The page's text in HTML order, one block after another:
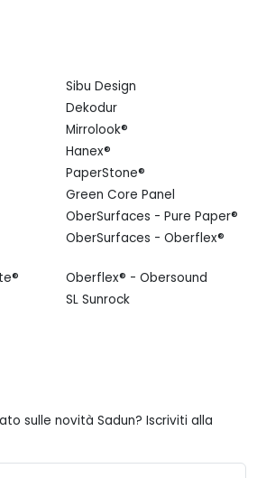
Sibu Design
Dekodur
Mirrolook®
Hanex®
PaperStone®
Green Core Panel
OberSurfaces - Pure Paper®
OberSurfaces - Oberflex®
Oberflex® - Obersound
SL Sunrock
sulle novità Sadun? Iscriviti alla